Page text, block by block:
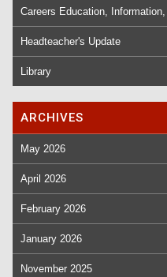
Careers Education,
Headteacher's Update
Library
ARCHIVES
May 2026
April 2026
February 2026
January 2026
November 2025